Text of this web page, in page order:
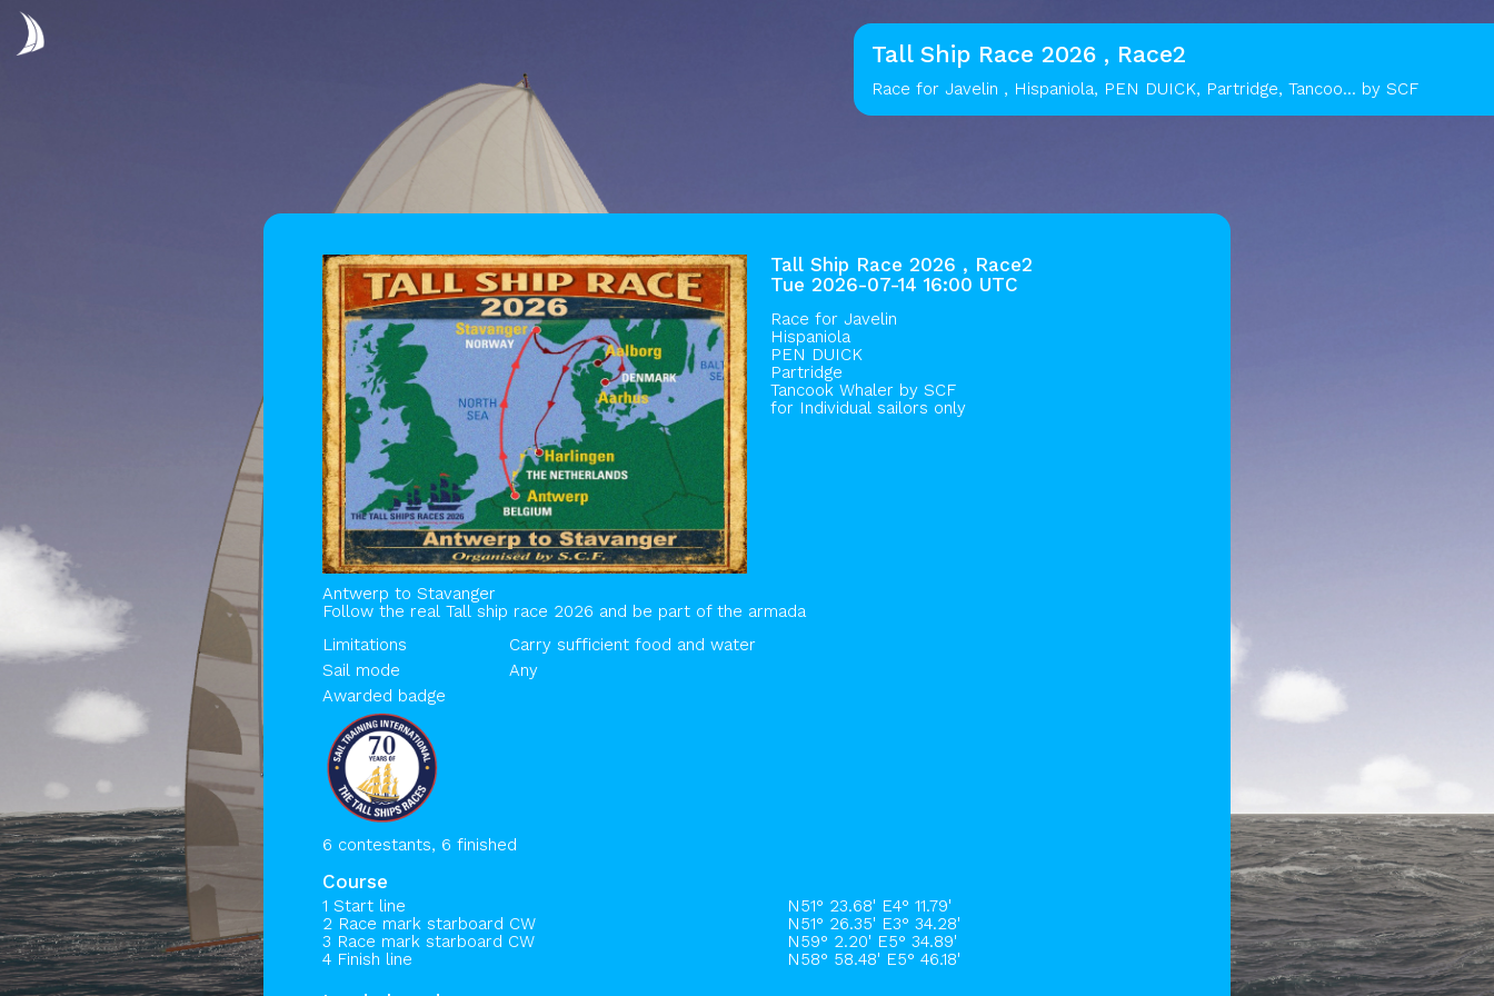
Tall Ship Race 2026 , Race2
Race for Javelin , Hispaniola, PEN DUICK, Partridge, Tancoo... by SCF
Tall Ship Race 2026 , Race2
Tue 2026-07-14 16:00 UTC
Race for Javelin
Hispaniola
PEN DUICK
Partridge
Tancook Whaler bySCF
for Individual sailors only
Antwerp to Stavanger
Follow the real Tall ship race 2026 and be part of the armada
Limitations
Carry sufficient food and water
Sail mode
Any
Awarded badge
6 contestants, 6 finished
Course
1 Start line
N51° 23.68' E4° 11.79'
2 Race mark starboard CW
N51° 26.35' E3° 34.28'
3 Race mark starboard CW
N59° 2.20' E5° 34.89'
4 Finish line
N58° 58.48' E5° 46.18'